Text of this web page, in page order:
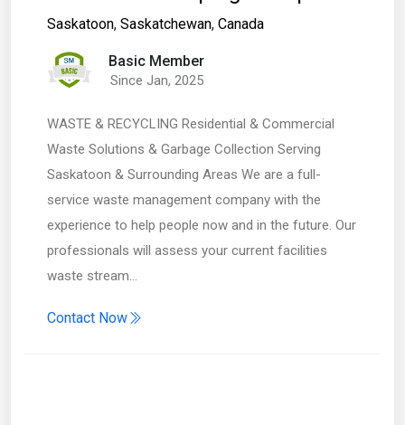
Saskatoon, Saskatchewan, Canada
Basic Member
Since Jan, 2025
WASTE & RECYCLING Residential & Commercial
Waste Solutions & Garbage Collection Serving
Saskatoon & Surrounding Areas We are a full-
service waste management company with the
experience to help people now and in the future. Our
professionals will assess your current facilities
waste stream…
Contact Now